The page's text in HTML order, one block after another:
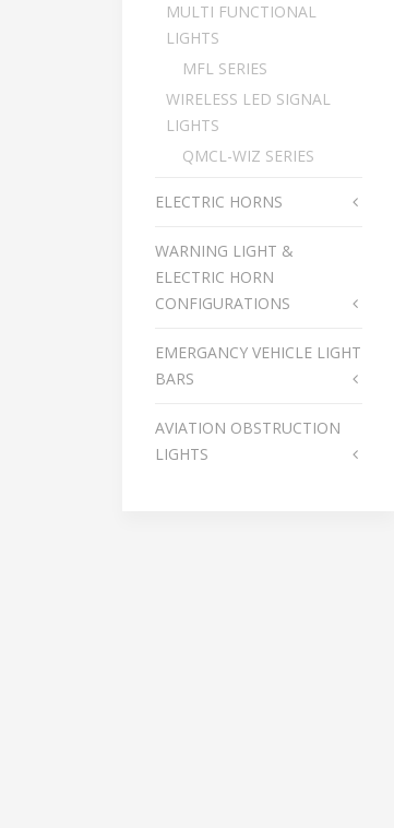
MULTI FUNCTIONAL
LIGHTS
MFL SERIES
WIRELESS LED SIGNAL
LIGHTS
QMCL-WIZ SERIES
ELECTRIC HORNS
WARNING LIGHT &
ELECTRIC HORN
CONFIGURATIONS
EMERGANCY VEHICLE LIGHT
BARS
AVIATION OBSTRUCTION
LIGHTS